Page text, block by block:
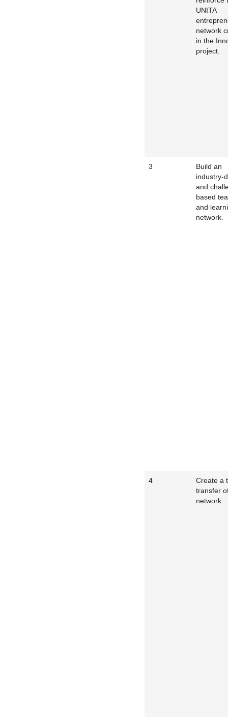
UNITA
network
in the
project.
3
Build an
industry-
and
based
and
network.
4
Create a
transfer
network.